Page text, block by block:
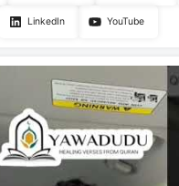
LinkedIn YouTube